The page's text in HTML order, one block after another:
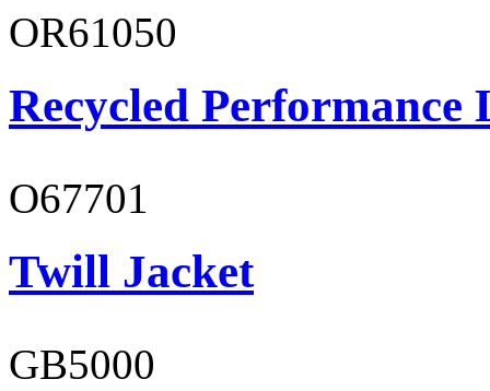
OR61050
Recycled Performance
O67701
Twill Jacket
GB5000